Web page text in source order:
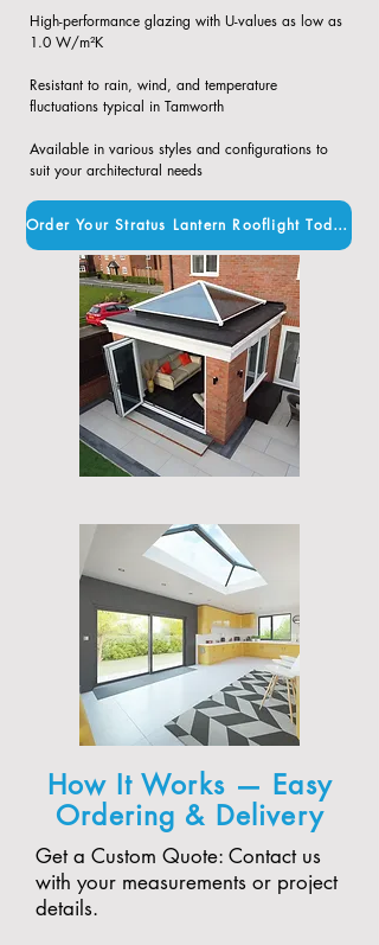
High-performance glazing with U-values as low as
1.0 W/m²K​
Resistant to rain, wind, and temperature
fluctuations typical in Tamworth​
Available in various styles and configurations to
suit your architectural needs
Order Your Stratus Lantern Rooflight Today
How It Works — Easy
Ordering & Delivery
Get a Custom Quote: Contact us
with your measurements or project
details.